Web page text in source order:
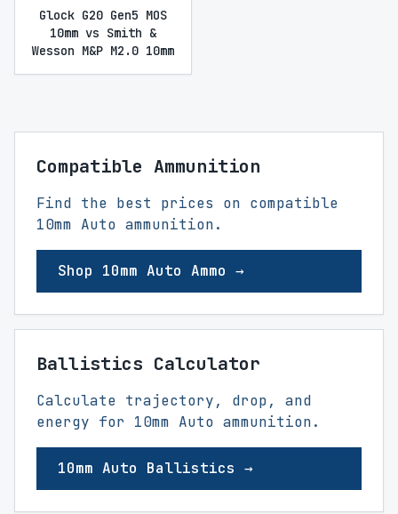
Glock G20 Gen5 MOS
10mm vs Smith &
Wesson M&P M2.0 10mm
Compatible Ammunition
Find the best prices on compatible
10mm Auto ammunition.
Shop 10mm Auto Ammo →
Ballistics Calculator
Calculate trajectory, drop, and
energy for 10mm Auto ammunition.
10mm Auto Ballistics →